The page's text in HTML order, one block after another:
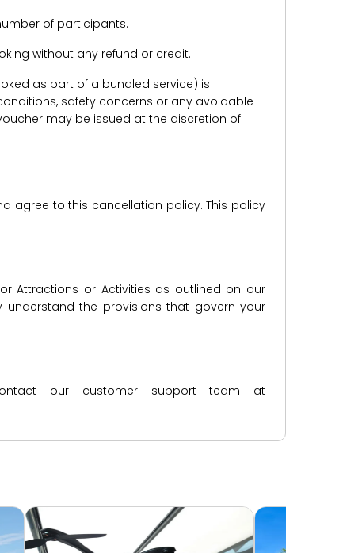
of participants.
without any refund or credit.
as part of a bundled service) is
safety concerns or any avoidable
may be issued at the discretion of
agree to this cancellation policy. This policy
Attractions or Activities as outlined on our
understand the provisions that govern your
our customer support team at